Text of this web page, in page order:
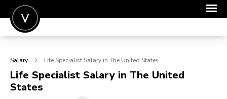
POST A JOB
SIGN IN
Salary Life Specialist Salary in The United States
Life Specialist Salary in The United
States